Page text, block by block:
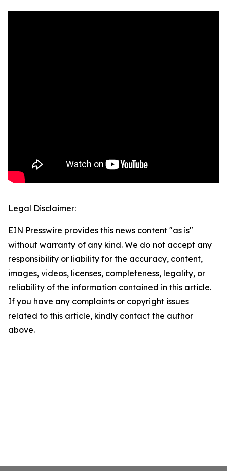
Legal Disclaimer:
EIN Presswire provides this news content "as is"
without warranty of any kind. We do not accept any
responsibility or liability for the accuracy, content,
images, videos, licenses, completeness, legality, or
reliability of the information contained in this article.
If you have any complaints or copyright issues
related to this article, kindly contact the author
above.